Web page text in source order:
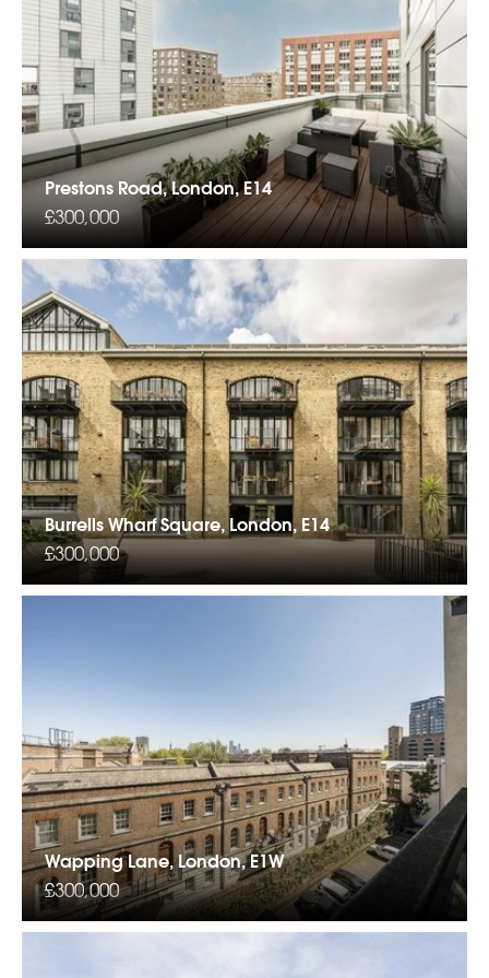
Prestons Road, London, E14
£300,000
Burrells Wharf Square, London, E14
£300,000
Wapping Lane, London, E1W
£300,000